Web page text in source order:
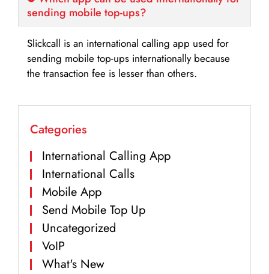
sending mobile top-ups?
Slickcall is an international calling app used for
sending mobile top-ups internationally because
the transaction fee is lesser than others.
Categories
International Calling App
International Calls
Mobile App
Send Mobile Top Up
Uncategorized
VoIP
What's New